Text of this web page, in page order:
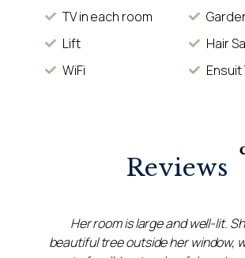
TV in each room
Lift
Hair
WiFi
Ensuit
Reviews
Her room is large and well-lit.
beautiful tree outside her window,